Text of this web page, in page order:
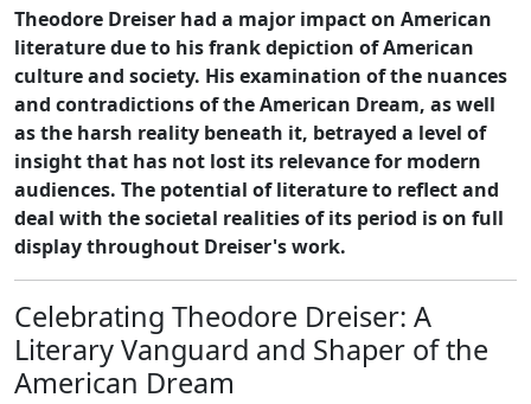
Theodore Dreiser had a major impact on American
literature due to his frank depiction of American
culture and society. His examination of the nuances
and contradictions of the American Dream, as well
as the harsh reality beneath it, betrayed a level of
insight that has not lost its relevance for modern
audiences. The potential of literature to reflect and
deal with the societal realities of its period is on full
display throughout Dreiser's work.
Celebrating Theodore Dreiser: A
Literary Vanguard and Shaper of the
American Dream